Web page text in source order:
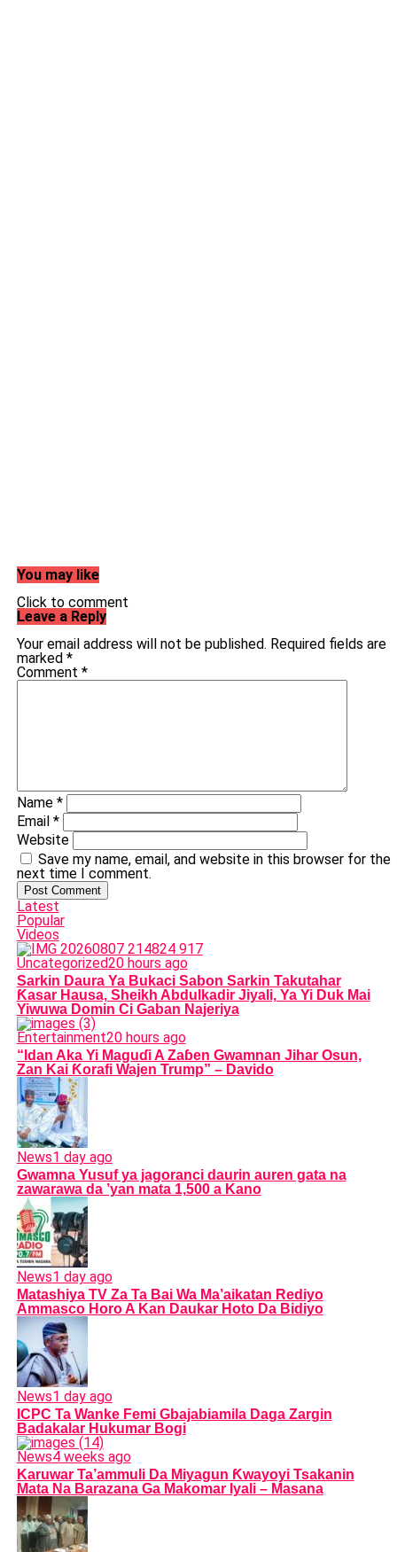
You may like
Click to comment
Leave a Reply
Your email address will not be published. Required fields are
marked *
Comment *
Name *
Email *
Website
Save my name, email, and website in this browser for the
next time I comment.
Latest
Popular
Videos
Uncategorized20 hours ago
Sarkin Daura Ya Bukaci Sabon Sarkin Takutahar
Ƙasar Hausa, Sheikh Abdulkadir Jiyali, Ya Yi Duk Mai
Yiwuwa Domin Ci Gaban Najeriya
Entertainment20 hours ago
“Idan Aka Yi Maguɗi A Zaɓen Gwamnan Jihar Osun,
Zan Kai Ƙorafi Wajen Trump” – Davido
News1 day ago
Gwamna Yusuf ya jagoranci daurin auren gata na
zawarawa da ’yan mata 1,500 a Kano
News1 day ago
Matashiya TV Za Ta Bai Wa Ma’aikatan Rediyo
Ammasco Horo A Kan Daukar Hoto Da Bidiyo
News1 day ago
ICPC Ta Wanke Femi Gbajabiamila Daga Zargin
Badakalar Hukumar Bogi
News4 weeks ago
Karuwar Ta’ammuli Da Miyagun Ƙwayoyi Tsakanin
Mata Na Barazana Ga Makomar Iyali – Masana